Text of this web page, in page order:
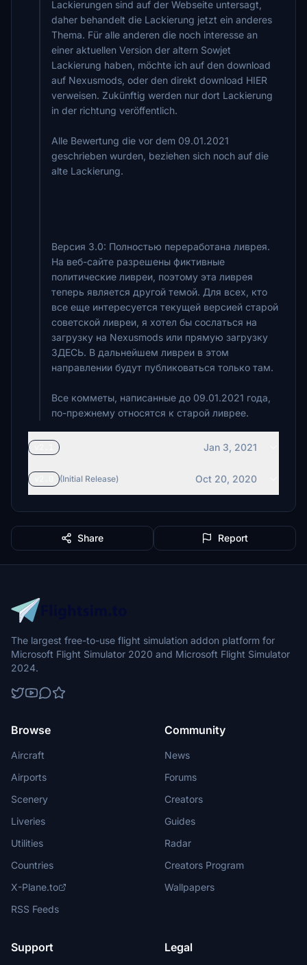
Lackierungen sind auf der Webseite untersagt,
daher behandelt die Lackierung jetzt ein anderes
Thema. Für alle anderen die noch interesse an
einer aktuellen Version der altern Sowjet
Lackierung haben, möchte ich auf den download
auf Nexusmods, oder den direkt download HIER
verweisen. Zukünftig werden nur dort Lackierung
in der richtung veröffentlich.
Alle Bewertung die vor dem 09.01.2021
geschrieben wurden, beziehen sich noch auf die
alte Lackierung.
Версия 3.0: Полностью переработана ливрея.
На веб-сайте разрешены фиктивные
политические ливреи, поэтому эта ливрея
теперь является другой темой. Для всех, кто
все еще интересуется текущей версией старой
советской ливреи, я хотел бы сослаться на
загрузку на Nexusmods или прямую загрузку
ЗДЕСЬ. В дальнейшем ливреи в этом
направлении будут публиковаться только там.
Все комметы, написанные до 09.01.2021 года,
по-прежнему относятся к старой ливрее.
Jan 3, 2021
(Initial Release) Oct 20, 2020
Share Report
The largest free-to-use flight simulation addon platform for
Microsoft Flight Simulator 2020 and Microsoft Flight Simulator
2024.
Browse
Aircraft
Airports
Scenery
Liveries
Utilities
Countries
X-Plane.to
RSS Feeds
Community
News
Forums
Creators
Guides
Radar
Creators Program
Wallpapers
Support Legal